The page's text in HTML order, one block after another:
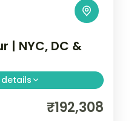
| NYC, DC &
details
Empire State₹192,308